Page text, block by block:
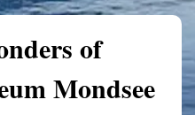
of
Mondsee